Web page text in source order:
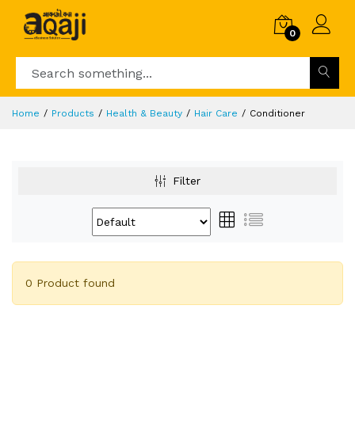
0
Home Products Health & Beauty Hair Care Conditioner
Filter
0 Product found